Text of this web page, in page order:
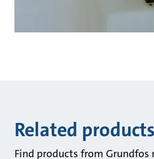
Related products
Find products from